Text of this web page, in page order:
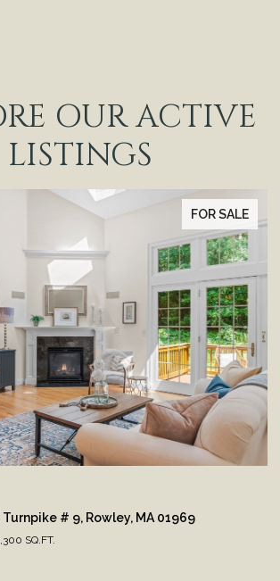
OUR ACTIVE
LISTINGS
FOR SALE
# 9, Rowley, MA 01969
SQ.FT.